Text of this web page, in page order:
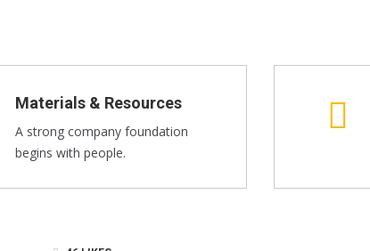
Materials & Resources
A strong company foundation
begins with people.